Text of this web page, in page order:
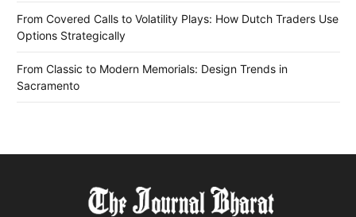
From Covered Calls to Volatility Plays: How Dutch Traders Use
Options Strategically
From Classic to Modern Memorials: Design Trends in
Sacramento